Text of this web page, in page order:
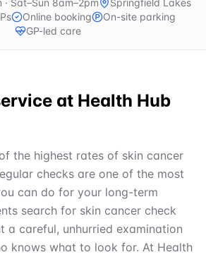
Online booking
On-site parking
GP-led care
at Health Hub
the highest rates of skin cancer
checks are one of the most
can do for your long-term
search for skin cancer check
a careful, unhurried examination
knows what to look for. At Health